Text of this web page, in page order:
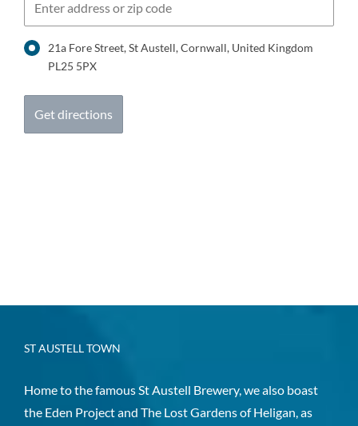
21a Fore Street, St Austell, Cornwall, United Kingdom
PL25 5PX
ST AUSTELL TOWN
Home to the famous St Austell Brewery, we also boast
the Eden Project and The Lost Gardens of Heligan, as